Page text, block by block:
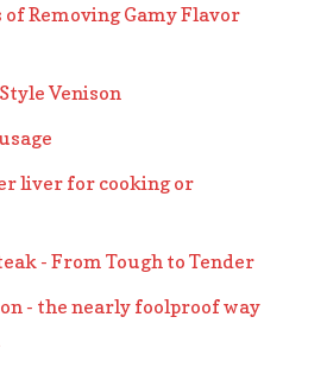
Removing Gamy Flavor
Venison
liver for cooking or
- From Tough to Tender
- the nearly foolproof way